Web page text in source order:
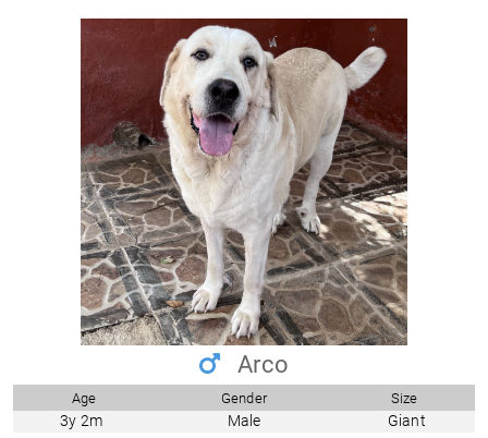
Arco
Age Gender Size
3y 2m Male Giant